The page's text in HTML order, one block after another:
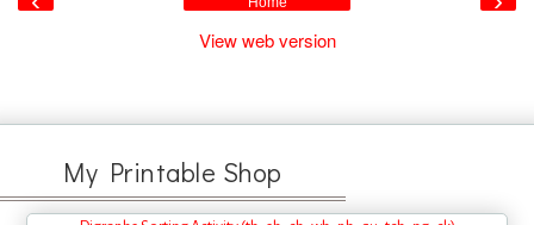
View web version
My Printable Shop